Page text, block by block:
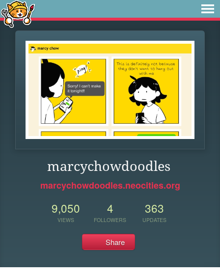
marcychowdoodles
marcychowdoodles.neocities.org
9,050
VIEWS
4
FOLLOWERS
363
UPDATES
Share